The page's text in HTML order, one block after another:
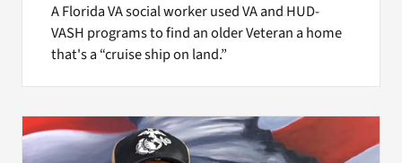
A Florida VA social worker used VA and HUD-
VASH programs to find an older Veteran a home
that's a “cruise ship on land.”